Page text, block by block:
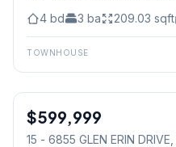
4 bd 3 ba 209.03 sqft
TOWNHOUSE
Condo
$599,999
15 - 6855 GLEN ERIN DRIVE